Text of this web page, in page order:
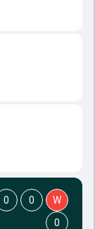
0 0
W
0